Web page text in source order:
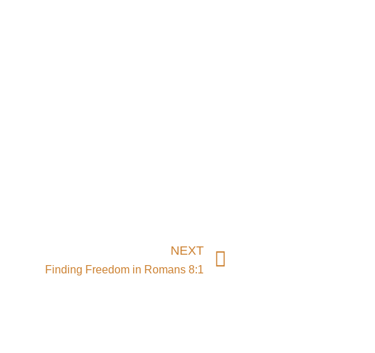
NEXT
Finding Freedom in Romans 8:1